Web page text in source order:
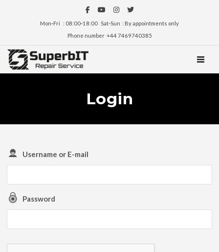
Mon‑Fri : 08:00‑18:00 Sat‑Sun : By appointments only
Phone number +44 7469740385
Login
Username or E-mail
Password